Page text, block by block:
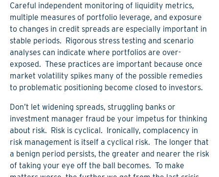
Careful independent monitoring of liquidity metrics,
multiple measures of portfolio leverage, and exposure
to changes in credit spreads are especially important in
stable periods. Rigorous stress testing and scenario
analyses can indicate where portfolios are over-
exposed. These practices are important because once
market volatility spikes many of the possible remedies
to problematic positioning become closed to investors.
Don’t let widening spreads, struggling banks or
investment manager fraud be your impetus for thinking
about risk. Risk is cyclical. Ironically, complacency in
risk management is itself a cyclical risk. The longer that
a benign period persists, the greater and nearer the risk
of taking your eye off the ball becomes. To make